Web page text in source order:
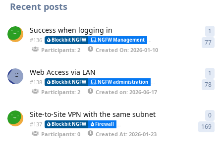
Recent posts
Success when logging in
#136 Blockbit NGFW NGFW Management
Participants: 2
Created On: 2026-01-10
77
1
Web Access via LAN
#138 Blockbit NGFW NGFW administration CLI (Command Line
Participants: 2 Created on: 2026-06-17
78
1
Site-to-Site VPN with the same subnet
#137 Blockbit NGFW Firewall VPN-IPSEC (Virtual Private Network)
Participants: 0 Created At: 2026-01-23
169
0